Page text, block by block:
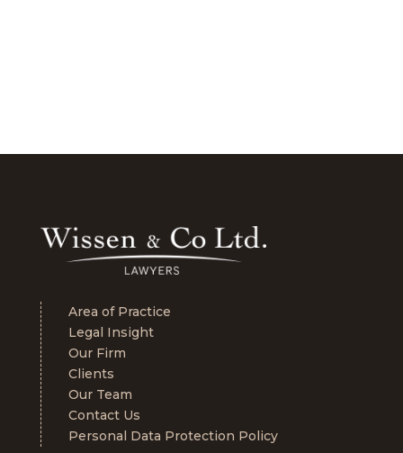
Area of Practice
Legal Insight
Our Firm
Clients
Our Team
Contact Us
Personal Data Protection Policy